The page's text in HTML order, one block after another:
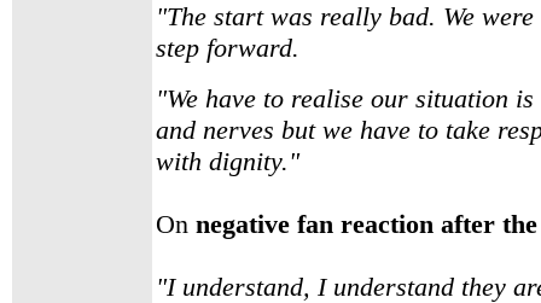
"The start was really bad. We
step forward.
"We have to realise our situation
and nerves but we have to take
with dignity."
On negative fan reaction after
"I understand, I understand they